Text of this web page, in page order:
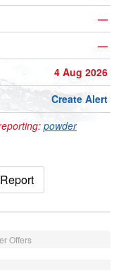
—
—
4 Aug 2026
Create Alert
powder
Offers